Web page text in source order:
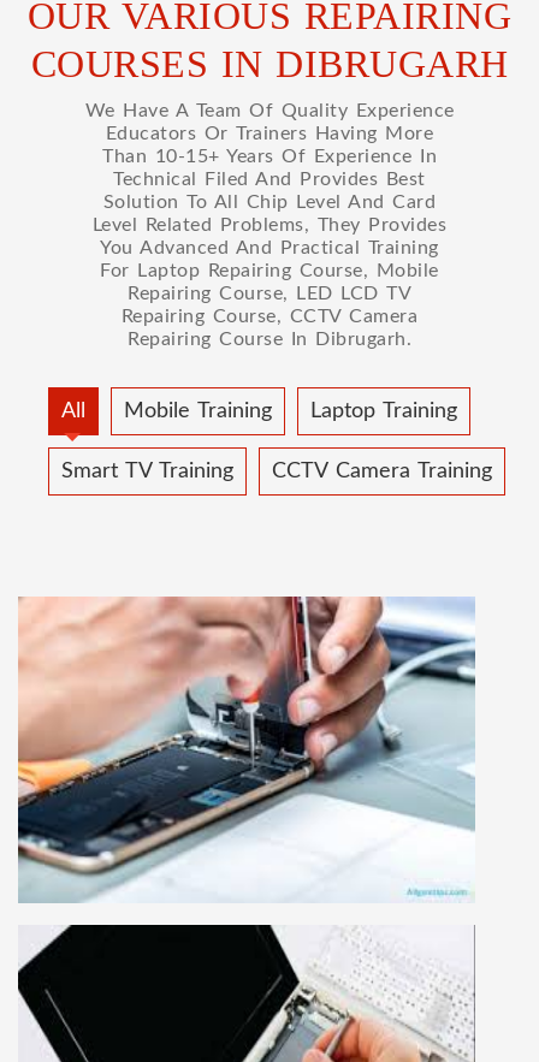
OUR VARIOUS REPAIRING
COURSES IN DIBRUGARH
We Have A Team Of Quality Experience
Educators Or Trainers Having More
Than 10-15+ Years Of Experience In
Technical Filed And Provides Best
Solution To All Chip Level And Card
Level Related Problems, They Provides
You Advanced And Practical Training
For Laptop Repairing Course, Mobile
Repairing Course, LED LCD TV
Repairing Course, CCTV Camera
Repairing Course In Dibrugarh.
All Mobile Training Laptop Training
Smart TV Training CCTV Camera Training
MOBILE REPAIRING COURSE
Mobile repairing course is based on practical
learning approach, we designed our courses full
practical to handle all types of mobiles.we are
the best mobile repairing institute in Delhi,
India. We start from basic, and cover all
advance mobile and combo level mobile
simplified such that anyone can grasp the
concepts.